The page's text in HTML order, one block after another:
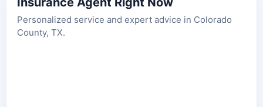
Personalized service and expert advice in Colorado
County, TX.